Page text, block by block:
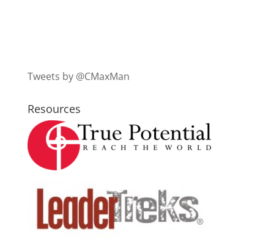
Tweets by @CMaxMan
Resources